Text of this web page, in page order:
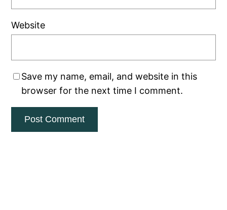
Website
Save my name, email, and website in this
browser for the next time I comment.